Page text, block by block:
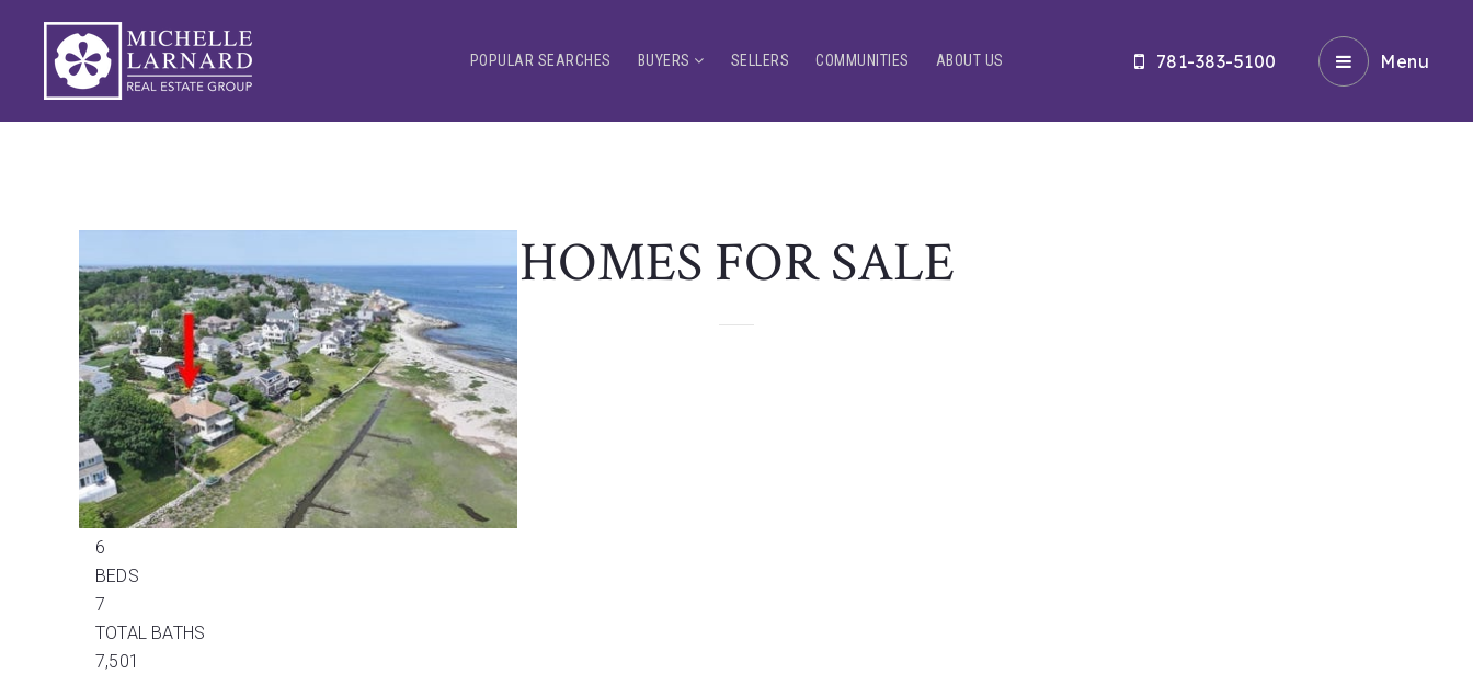
POPULAR SEARCHES BUYERS SELLERS COMMUNITIES ABOUT US 781-383-5100 Menu
HOMES FOR SALE
1/34
$7,900,000
Single Family Residence
For Sale
Active
6
BEDS
7
TOTAL BATHS
7,501